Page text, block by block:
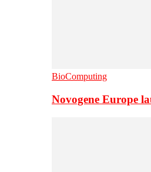
BioComputing
Novogene Europe